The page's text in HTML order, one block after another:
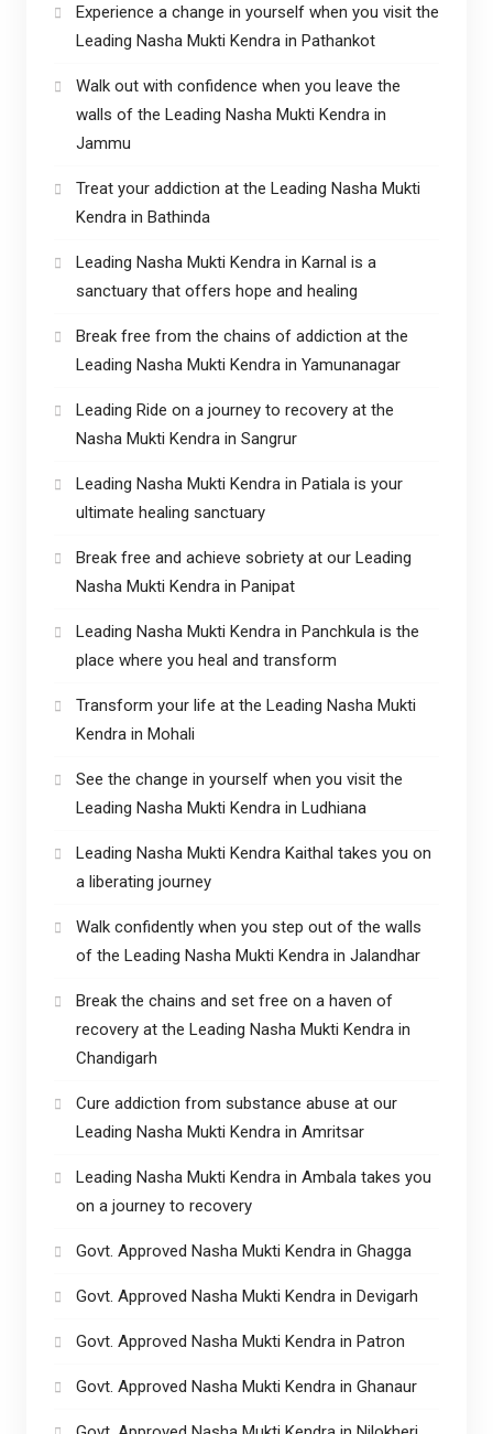
Experience a change in yourself when you visit the
Leading Nasha Mukti Kendra in Pathankot
Walk out with confidence when you leave the
walls of the Leading Nasha Mukti Kendra in
Jammu
Treat your addiction at the Leading Nasha Mukti
Kendra in Bathinda
Leading Nasha Mukti Kendra in Karnal is a
sanctuary that offers hope and healing
Break free from the chains of addiction at the
Leading Nasha Mukti Kendra in Yamunanagar
Leading Ride on a journey to recovery at the
Nasha Mukti Kendra in Sangrur
Leading Nasha Mukti Kendra in Patiala is your
ultimate healing sanctuary
Break free and achieve sobriety at our Leading
Nasha Mukti Kendra in Panipat
Leading Nasha Mukti Kendra in Panchkula is the
place where you heal and transform
Transform your life at the Leading Nasha Mukti
Kendra in Mohali
See the change in yourself when you visit the
Leading Nasha Mukti Kendra in Ludhiana
Leading Nasha Mukti Kendra Kaithal takes you on
a liberating journey
Walk confidently when you step out of the walls
of the Leading Nasha Mukti Kendra in Jalandhar
Break the chains and set free on a haven of
recovery at the Leading Nasha Mukti Kendra in
Chandigarh
Cure addiction from substance abuse at our
Leading Nasha Mukti Kendra in Amritsar
Leading Nasha Mukti Kendra in Ambala takes you
on a journey to recovery
Govt. Approved Nasha Mukti Kendra in Ghagga
Govt. Approved Nasha Mukti Kendra in Devigarh
Govt. Approved Nasha Mukti Kendra in Patron
Govt. Approved Nasha Mukti Kendra in Ghanaur